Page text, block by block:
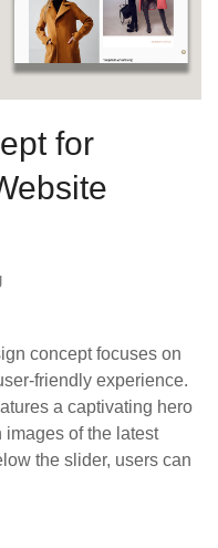
for
concept focuses on
friendly experience.
a captivating hero
of the latest
the slider, users can